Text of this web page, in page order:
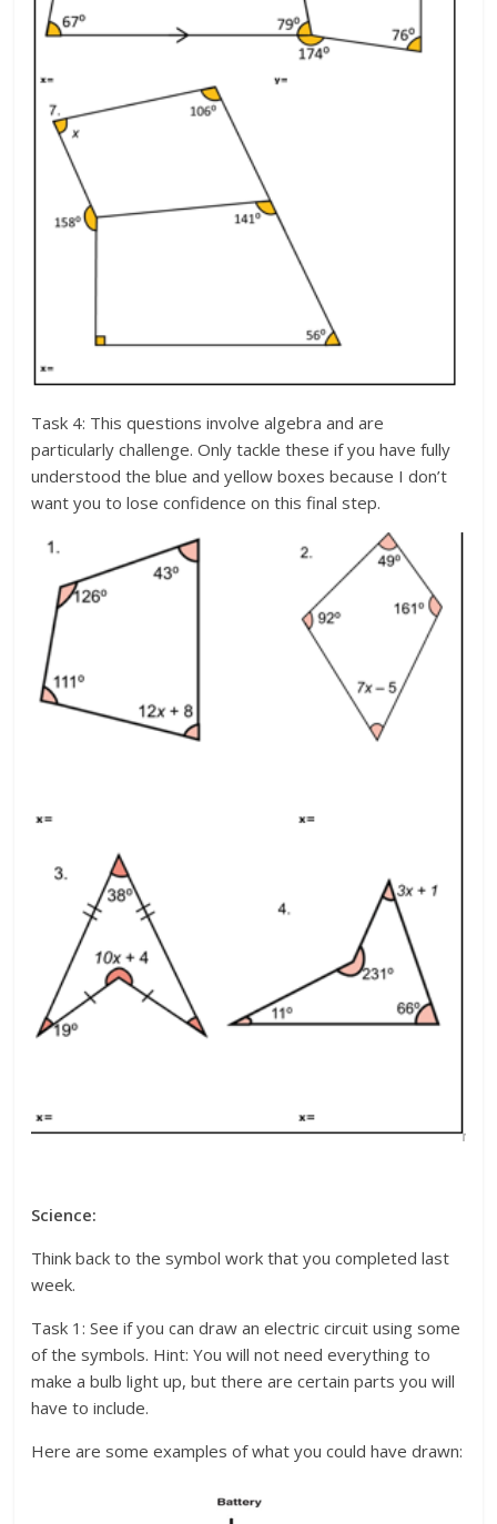
Task 4: This questions involve algebra and are
particularly challenge. Only tackle these if you have fully
understood the blue and yellow boxes because I don’t
want you to lose confidence on this final step.
Science:
Think back to the symbol work that you completed last
week.
Task 1: See if you can draw an electric circuit using some
of the symbols. Hint: You will not need everything to
make a bulb light up, but there are certain parts you will
have to include.
Here are some examples of what you could have drawn: